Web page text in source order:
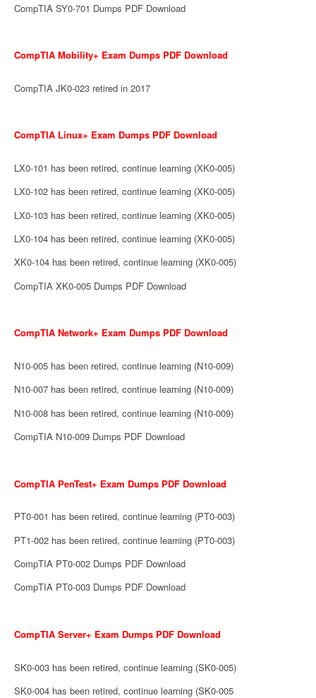
CompTIA SY0-701 Dumps PDF Download
CompTIA Mobility+ Exam Dumps PDF Download
CompTIA JK0-023 retired in 2017
CompTIA Linux+ Exam Dumps PDF Download
LX0-101 has been retired, continue learning (XK0-005)
LX0-102 has been retired, continue learning (XK0-005)
LX0-103 has been retired, continue learning (XK0-005)
LX0-104 has been retired, continue learning (XK0-005)
XK0-104 has been retired, continue learning (XK0-005)
CompTIA XK0-005 Dumps PDF Download
CompTIA Network+ Exam Dumps PDF Download
N10-005 has been retired, continue learning (N10-009)
N10-007 has been retired, continue learning (N10-009)
N10-008 has been retired, continue learning (N10-009)
CompTIA N10-009 Dumps PDF Download
CompTIA PenTest+ Exam Dumps PDF Download
PT0-001 has been retired, continue learning (PT0-003)
PT1-002 has been retired, continue learning (PT0-003)
CompTIA PT0-002 Dumps PDF Download
CompTIA PT0-003 Dumps PDF Download
CompTIA Server+ Exam Dumps PDF Download
SK0-003 has been retired, continue learning (SK0-005)
SK0-004 has been retired, continue learning (SK0-005